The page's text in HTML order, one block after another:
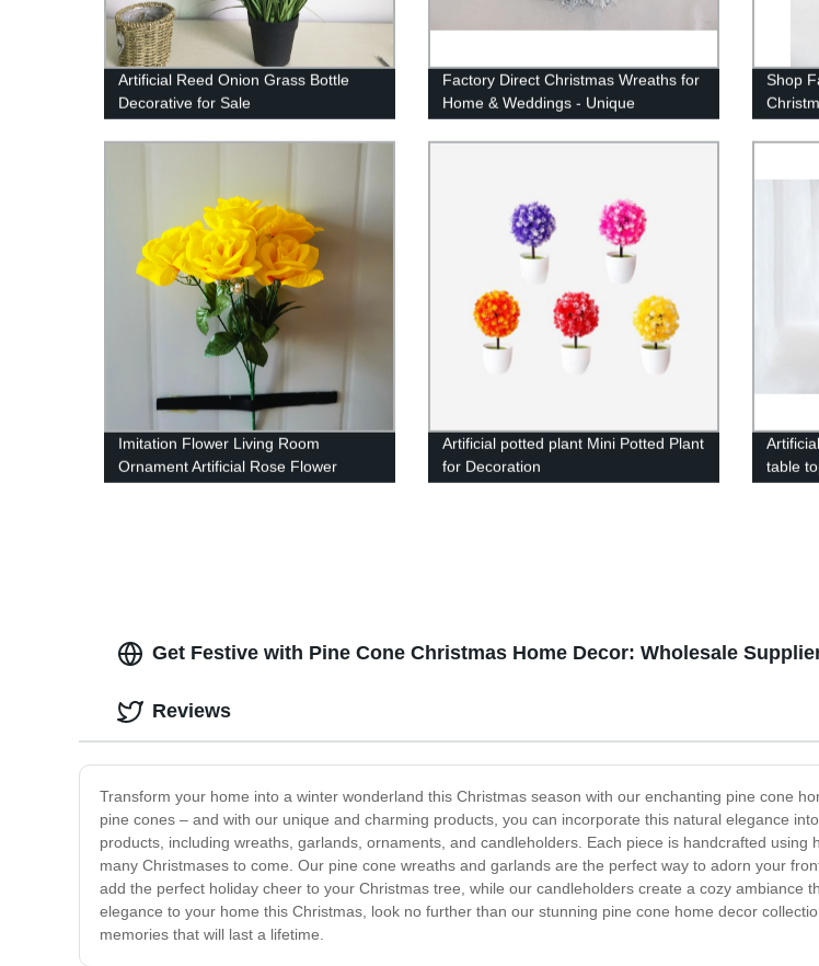
Artificial Reed Onion Grass Bottle
Decorative for Sale
Factory Direct Christmas Wreaths for
Home & Weddings - Unique
Ornament Gifts - 2ft Artificial
Decoration
Shop
Imitation Flower Living Room
Ornament Artificial Rose Flower
Artificial potted plant Mini Potted Plant
for Decoration
table
Get Festive with Pine Cone Christmas Home Decor: Wholesale
Transform your home into a winter wonderland this Christmas season with our enchanting pine cone
pine cones – and with our unique and charming products, you can incorporate this natural elegance
products, including wreaths, garlands, ornaments, and candleholders. Each piece is handcrafted
many Christmases to come. Our pine cone wreaths and garlands are the perfect way to adorn your
add the perfect holiday cheer to your Christmas tree, while our candleholders create a cozy
elegance to your home this Christmas, look no further than our stunning pine cone home decor
memories that will last a lifetime.
Reviews